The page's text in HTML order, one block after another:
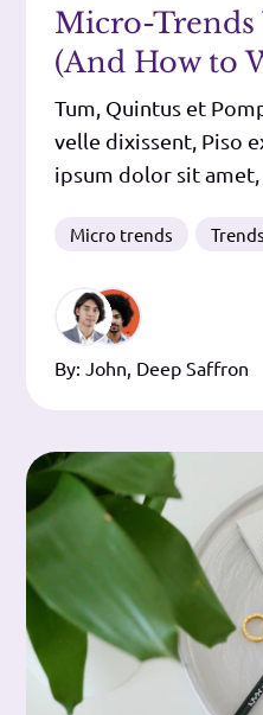
Micro-Trends
(And How to
Tum, Quintus et
velle dixissent, Piso
ipsum dolor sit
exigam a te operam,
Et hunc idem dico,
et ad
Micro trends Trends
By: John, Deep Saffron